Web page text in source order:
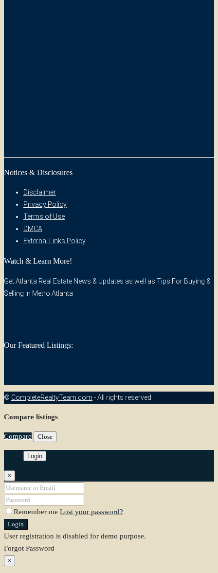
Notices & Disclosures
Disclaimer
Privacy Policy
Terms of Use
DMCA
External Links Policy
Watch & Learn More!
Get Atlanta Real Estate News & Updates as well as Tips For Buying &
Selling In Metro Atlanta
Our Featured Listings:
© CompleteRealtyTeam.com - All rights reserved
Compare listings
Compare Close
Login
×
Remember me Lost your password?
Login
User registration is disabled for demo purpose.
Forgot Password
×